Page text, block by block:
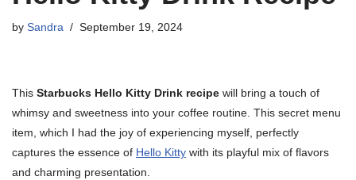
by Sandra September 19, 2024
This Starbucks Hello Kitty Drink recipe will bring a touch of
whimsy and sweetness into your coffee routine. This secret menu
item, which I had the joy of experiencing myself, perfectly
captures the essence of Hello Kitty with its playful mix of flavors
and charming presentation.